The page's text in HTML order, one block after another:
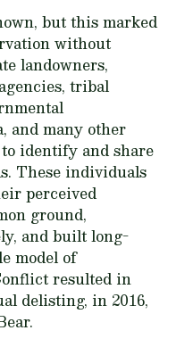
but this marked
without
landowners,
tribal
and many other
identify and share
These individuals
perceived
ground,
and built long-
model of
resulted in
delisting, in 2016,